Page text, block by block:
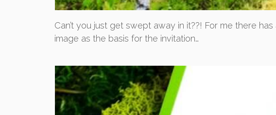
Can’t you just get swept away in it??! For me there
image as the basis for the invitation…